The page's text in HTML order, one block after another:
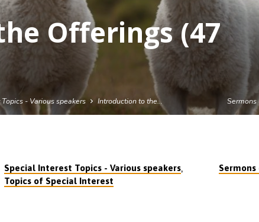
Offerings (47
- Various speakers Introduction to the… Sermons
Special Interest Topics - Various speakers,
Topics of Special Interest